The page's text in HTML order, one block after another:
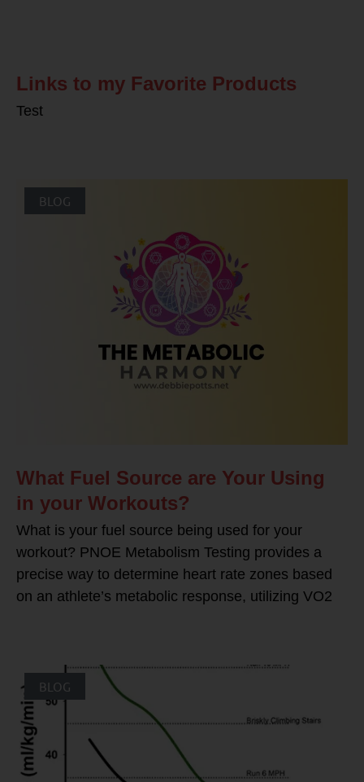
Links to my Favorite Products
Test
BLOG
What Fuel Source are Your Using
in your Workouts?
What is your fuel source being used for your
workout? PNOE Metabolism Testing provides a
precise way to determine heart rate zones based
on an athlete’s metabolic response, utilizing VO2
BLOG